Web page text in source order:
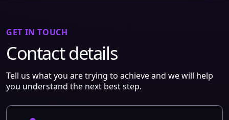
GET IN TOUCH
Contact details
Tell us what you are trying to achieve and we will help
you understand the next best step.